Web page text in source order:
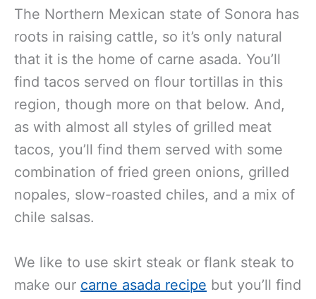
The Northern Mexican state of Sonora has
roots in raising cattle, so it’s only natural
that it is the home of carne asada. You’ll
find tacos served on flour tortillas in this
region, though more on that below. And,
as with almost all styles of grilled meat
tacos, you’ll find them served with some
combination of fried green onions, grilled
nopales, slow-roasted chiles, and a mix of
chile salsas.
We like to use skirt steak or flank steak to
make our carne asada recipe but you’ll find